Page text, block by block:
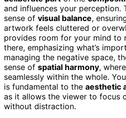
and influences your perception.
sense of visual balance,
artwork feels cluttered or
provides room for your mind to
there, emphasizing what’s
managing the negative space,
sense of spatial harmony,
seamlessly within the whole.
is fundamental to the aesthetic
as it allows the viewer to focus
without distraction.